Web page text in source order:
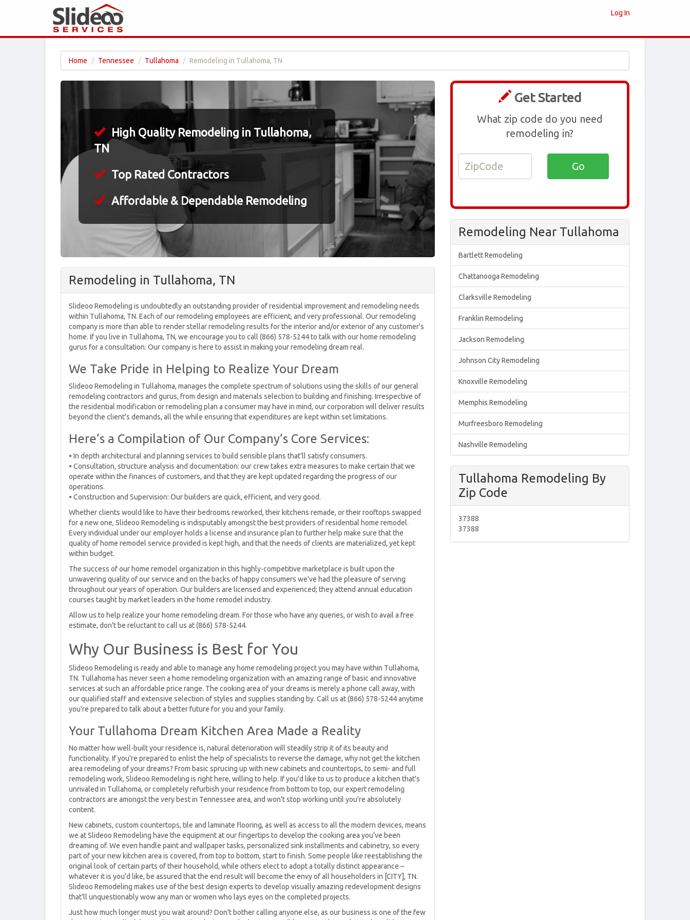
Log In
Home Tennessee Tullahoma Remodeling in Tullahoma, TN
High Quality Remodeling in Tullahoma,
TN
Top Rated Contractors
Affordable & Dependable Remodeling
Remodeling in Tullahoma, TN
Slideoo Remodeling is undoubtedly an outstanding provider of residential improvement and remodeling needs
within Tullahoma, TN. Each of our remodeling employees are efficient, and very professional. Our remodeling
company is more than able to render stellar remodeling results for the interior and/or exterior of any customer's
home. If you live in Tullahoma, TN, we encourage you to call (866) 578-5244 to talk with our home remodeling
gurus for a consultation. Our company is here to assist in making your remodeling dream real.
We Take Pride in Helping to Realize Your Dream
Slideoo Remodeling in Tullahoma, manages the complete spectrum of solutions using the skills of our general
remodeling contractors and gurus, from design and materials selection to building and finishing. Irrespective of
the residential modification or remodeling plan a consumer may have in mind, our corporation will deliver results
beyond the client's demands, all the while ensuring that expenditures are kept within set limitations.
Here’s a Compilation of Our Company’s Core Services:
• In depth architectural and planning services to build sensible plans that'll satisfy consumers.
• Consultation, structure analysis and documentation: our crew takes extra measures to make certain that we
operate within the finances of customers, and that they are kept updated regarding the progress of our
operations.
• Construction and Supervision: Our builders are quick, efficient, and very good.
Whether clients would like to have their bedrooms reworked, their kitchens remade, or their rooftops swapped
for a new one, Slideoo Remodeling is indisputably amongst the best providers of residential home remodel.
Every individual under our employer holds a license and insurance plan to further help make sure that the
quality of home remodel service provided is kept high, and that the needs of clients are materialized, yet kept
within budget.
The success of our home remodel organization in this highly-competitive marketplace is built upon the
unwavering quality of our service and on the backs of happy consumers we've had the pleasure of serving
throughout our years of operation. Our builders are licensed and experienced; they attend annual education
courses taught by market leaders in the home remodel industry.
Allow us to help realize your home remodeling dream. For those who have any queries, or wish to avail a free
estimate, don't be reluctant to call us at (866) 578-5244.
Why Our Business is Best for You
Slideoo Remodeling is ready and able to manage any home remodeling project you may have within Tullahoma,
TN. Tullahoma has never seen a home remodeling organization with an amazing range of basic and innovative
services at such an affordable price range. The cooking area of your dreams is merely a phone call away, with
our qualified staff and extensive selection of styles and supplies standing by. Call us at (866) 578-5244 anytime
you're prepared to talk about a better future for you and your family.
Your Tullahoma Dream Kitchen Area Made a Reality
No matter how well-built your residence is, natural deterioration will steadily strip it of its beauty and
functionality. If you're prepared to enlist the help of specialists to reverse the damage, why not get the kitchen
area remodeling of your dreams? From basic sprucing up with new cabinets and countertops, to semi- and full
remodeling work, Slideoo Remodeling is right here, willing to help. If you'd like to us to produce a kitchen that's
unrivaled in Tullahoma, or completely refurbish your residence from bottom to top, our expert remodeling
contractors are amongst the very best in Tennessee area, and won't stop working until you're absolutely
content.
New cabinets, custom countertops, tile and laminate flooring, as well as access to all the modern devices, means
we at Slideoo Remodeling have the equipment at our fingertips to develop the cooking area you've been
dreaming of. We even handle paint and wallpaper tasks, personalized sink installments and cabinetry, so every
part of your new kitchen area is covered, from top to bottom, start to finish. Some people like reestablishing the
original look of certain parts of their household, while others elect to adopt a totally distinct appearance –
whatever it is you'd like, be assured that the end result will become the envy of all householders in [CITY], TN.
Slideoo Remodeling makes use of the best design experts to develop visually amazing redevelopment designs
that'll unquestionably wow any man or women who lays eyes on the completed projects.
Just how much longer must you wait around? Don't bother calling anyone else, as our business is one of the few
Get Started
What zip code do you need
remodeling in?
Remodeling Near Tullahoma
Bartlett Remodeling
Chattanooga Remodeling
Clarksville Remodeling
Franklin Remodeling
Jackson Remodeling
Johnson City Remodeling
Knoxville Remodeling
Memphis Remodeling
Murfreesboro Remodeling
Nashville Remodeling
Tullahoma Remodeling By
Zip Code
37388
37388